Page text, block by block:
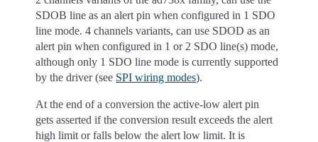
SDOB line as an alert pin when configured in 1 SDO
line mode. 4 channels variants, can use SDOD as an
alert pin when configured in 1 or 2 SDO line(s) mode,
although only 1 SDO line mode is currently supported
by the driver (see SPI wiring modes).
At the end of a conversion the active-low alert pin
gets asserted if the conversion result exceeds the alert
high limit or falls below the alert low limit. It is